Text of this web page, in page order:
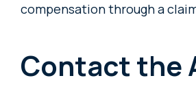
compensation through a
Contact the